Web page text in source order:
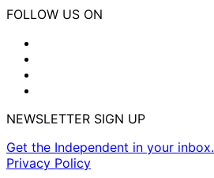
FOLLOW US ON
NEWSLETTER SIGN UP
Get the Independent in your inbox.
Privacy Policy